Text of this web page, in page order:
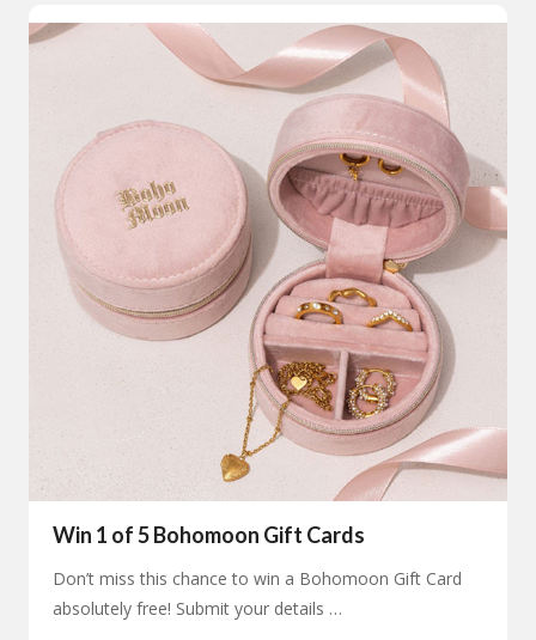
Win 1 of 5 Bohomoon Gift Cards
Don’t miss this chance to win a Bohomoon Gift Card
absolutely free! Submit your details …